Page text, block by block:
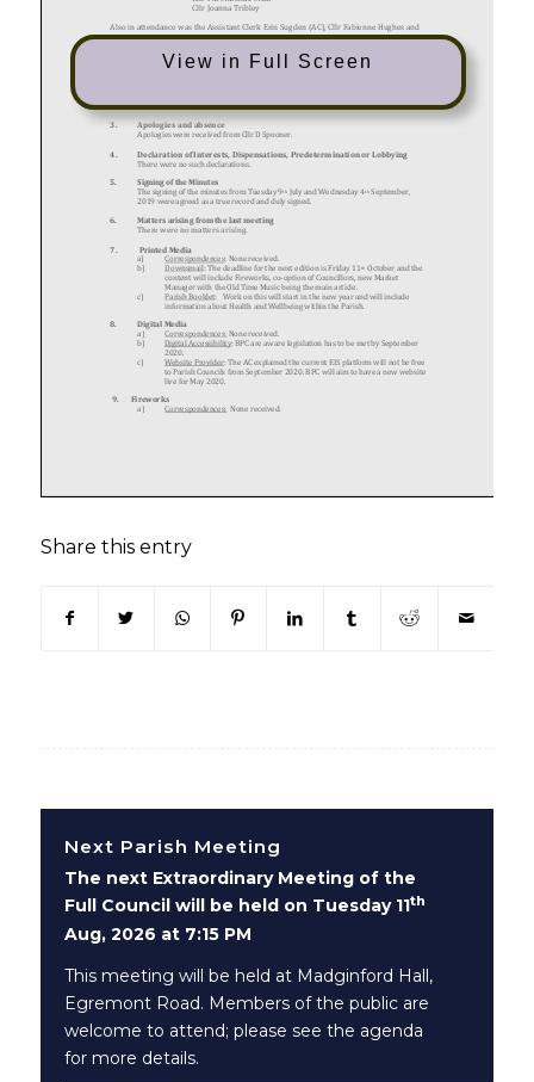
View in Full Screen
Share this entry
(opens in new window)
(opens in new window)
(opens in new window)
(opens in new window)
(opens in new window)
(opens in new
(opens in
Next Parish Meeting
The next Extraordinary Meeting of the
Full Council will be held on Tuesday 11th
Aug, 2026 at 7:15 PM
This meeting will be held at Madginford Hall,
Egremont Road. Members of the public are
welcome to attend; please see the agenda
for more details.